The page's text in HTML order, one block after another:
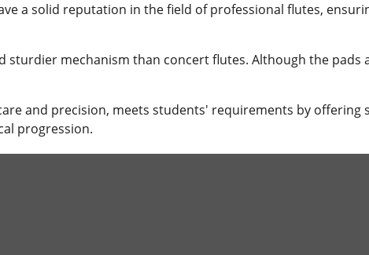
a solid reputation in the field of professional flutes,
sturdier mechanism than concert flutes. Although the
and precision, meets students' requirements by offering
progression.